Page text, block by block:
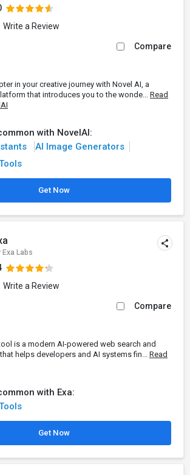
Write a Review
Compare
in your creative journey with Novel AI, a
that introduces you to the wonde... Read
with NovelAI:
AI Image Generators
Get Now
Exa Labs
Write a Review
Compare
is a modern AI-powered web search and
helps developers and AI systems fin... Read
with Exa:
Get Now